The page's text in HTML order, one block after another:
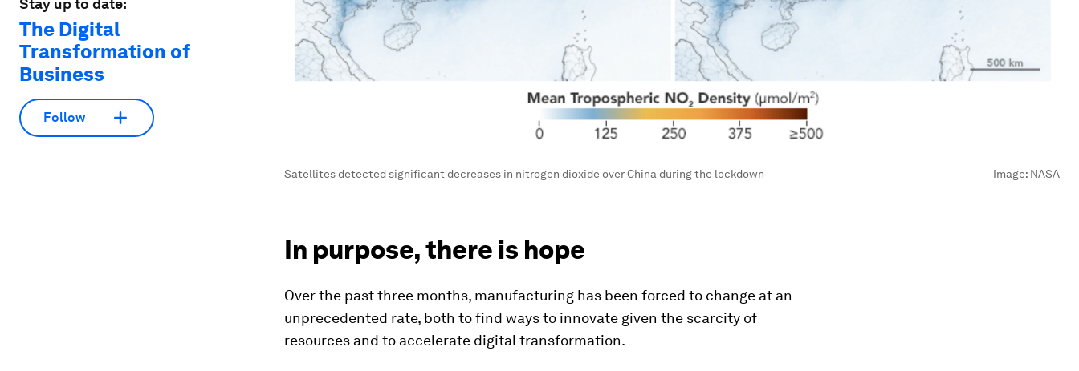
Stay up to date:
The Digital
Transformation of
Business
Follow
Satellites detected significant decreases in nitrogen dioxide over China during the lockdown Image: NASA
In purpose, there is hope
Over the past three months, manufacturing has been forced to change at an
unprecedented rate, both to find ways to innovate given the scarcity of
resources and to accelerate digital transformation.